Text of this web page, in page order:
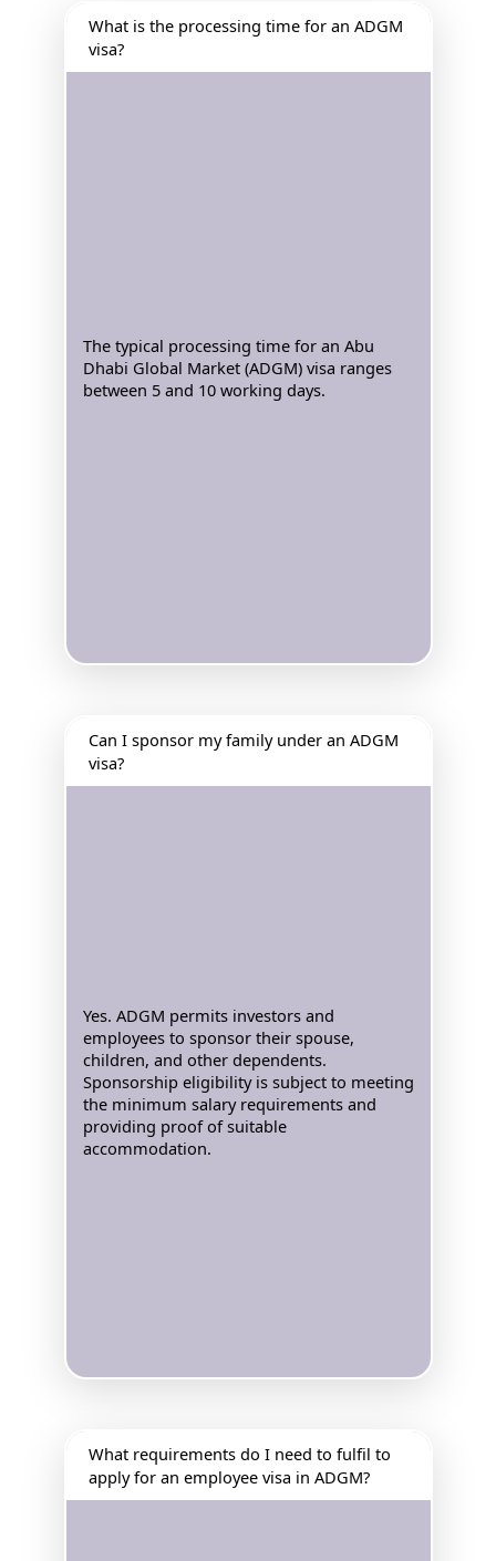
What is the processing time for an ADGM
visa?
The typical processing time for an Abu
Dhabi Global Market (ADGM) visa ranges
between 5 and 10 working days.
Can I sponsor my family under an ADGM
visa?
Yes. ADGM permits investors and
employees to sponsor their spouse,
children, and other dependents.
Sponsorship eligibility is subject to meeting
the minimum salary requirements and
providing proof of suitable
accommodation.
What requirements do I need to fulfil to
apply for an employee visa in ADGM?